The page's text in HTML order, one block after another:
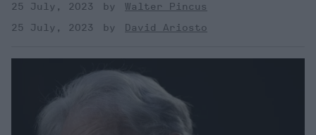
25 July, 2023
Walter Pincus
25 July, 2023
David Ariosto